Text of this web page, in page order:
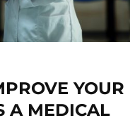
YOUR
A MEDICAL